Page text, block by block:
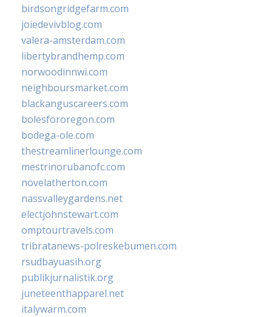
birdsongridgefarm.com
joiedevivblog.com
valera-amsterdam.com
libertybrandhemp.com
norwoodinnwi.com
neighboursmarket.com
blackanguscareers.com
bolesfororegon.com
bodega-ole.com
thestreamlinerlounge.com
mestrinorubanofc.com
novelatherton.com
nassvalleygardens.net
electjohnstewart.com
omptourtravels.com
tribratanews-polreskebumen.com
rsudbayuasih.org
publikjurnalistik.org
juneteenthapparel.net
italywarm.com